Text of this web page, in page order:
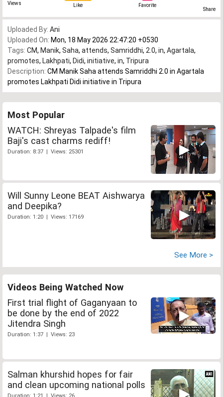
Views Like Favorite
Share
Uploaded By: Ani
Uploaded On: Mon, 18 May 2026 22:47:20 +0530
Tags: CM, Manik, Saha, attends, Samriddhi, 2.0, in, Agartala,
promotes, Lakhpati, Didi, initiative, in, Tripura
Description: CM Manik Saha attends Samriddhi 2.0 in Agartala
promotes Lakhpati Didi initiative in Tripura
Most Popular
WATCH: Shreyas Talpade's film
Baji's cast charms rediff!
Duration: 8:37 | Views: 25301
Will Sunny Leone BEAT Aishwarya
and Deepika?
Duration: 1:20 | Views: 17169
See More >
Videos Being Watched Now
First trial flight of Gaganyaan to
be done by the end of 2022
Jitendra Singh
Duration: 1:37 | Views: 23
Salman khurshid hopes for fair
and clean upcoming national polls